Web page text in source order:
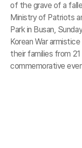
of the grave of a
Ministry of Patriots
Park in Busan,
Korean War
their families from
commemorative